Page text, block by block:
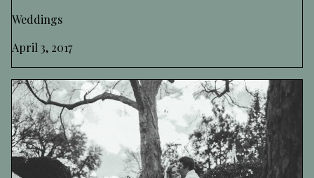
Weddings
April 3, 2017